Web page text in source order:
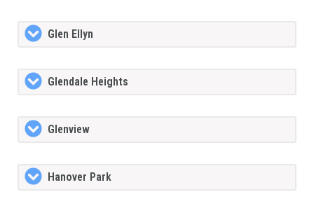
Glen Ellyn
Glendale Heights
Glenview
Hanover Park